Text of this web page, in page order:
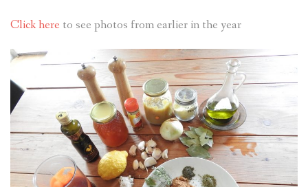
Click here to see photos from earlier in the year